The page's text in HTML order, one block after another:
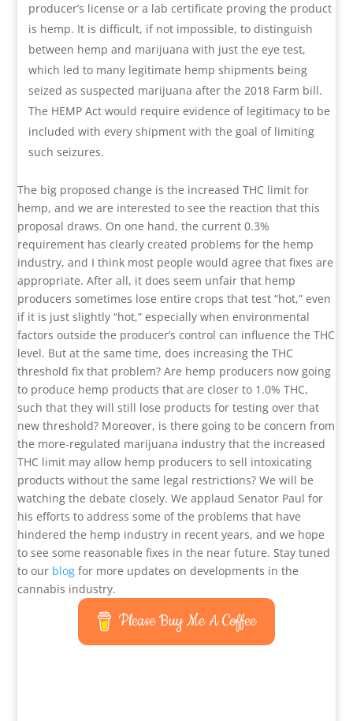
producer’s license or a lab certificate proving the product
is hemp. It is difficult, if not impossible, to distinguish
between hemp and marijuana with just the eye test,
which led to many legitimate hemp shipments being
seized as suspected marijuana after the 2018 Farm bill.
The HEMP Act would require evidence of legitimacy to be
included with every shipment with the goal of limiting
such seizures.
The big proposed change is the increased THC limit for
hemp, and we are interested to see the reaction that this
proposal draws. On one hand, the current 0.3%
requirement has clearly created problems for the hemp
industry, and I think most people would agree that fixes are
appropriate. After all, it does seem unfair that hemp
producers sometimes lose entire crops that test “hot,” even
if it is just slightly “hot,” especially when environmental
factors outside the producer’s control can influence the THC
level. But at the same time, does increasing the THC
threshold fix that problem? Are hemp producers now going
to produce hemp products that are closer to 1.0% THC,
such that they will still lose products for testing over that
new threshold? Moreover, is there going to be concern from
the more-regulated marijuana industry that the increased
THC limit may allow hemp producers to sell intoxicating
products without the same legal restrictions? We will be
watching the debate closely. We applaud Senator Paul for
his efforts to address some of the problems that have
hindered the hemp industry in recent years, and we hope
to see some reasonable fixes in the near future. Stay tuned
to our blog for more updates on developments in the
cannabis industry.
Please Buy Me A Coffee